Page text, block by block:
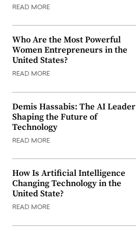
READ MORE
Who Are the Most Powerful
Women Entrepreneurs in the
United States?
READ MORE
Demis Hassabis: The AI Leader
Shaping the Future of
Technology
READ MORE
How Is Artificial Intelligence
Changing Technology in the
United State?
READ MORE